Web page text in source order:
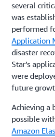
several
was
performed
Application
disaster
Star’s
were
future
Achieving a
possible
Amazon